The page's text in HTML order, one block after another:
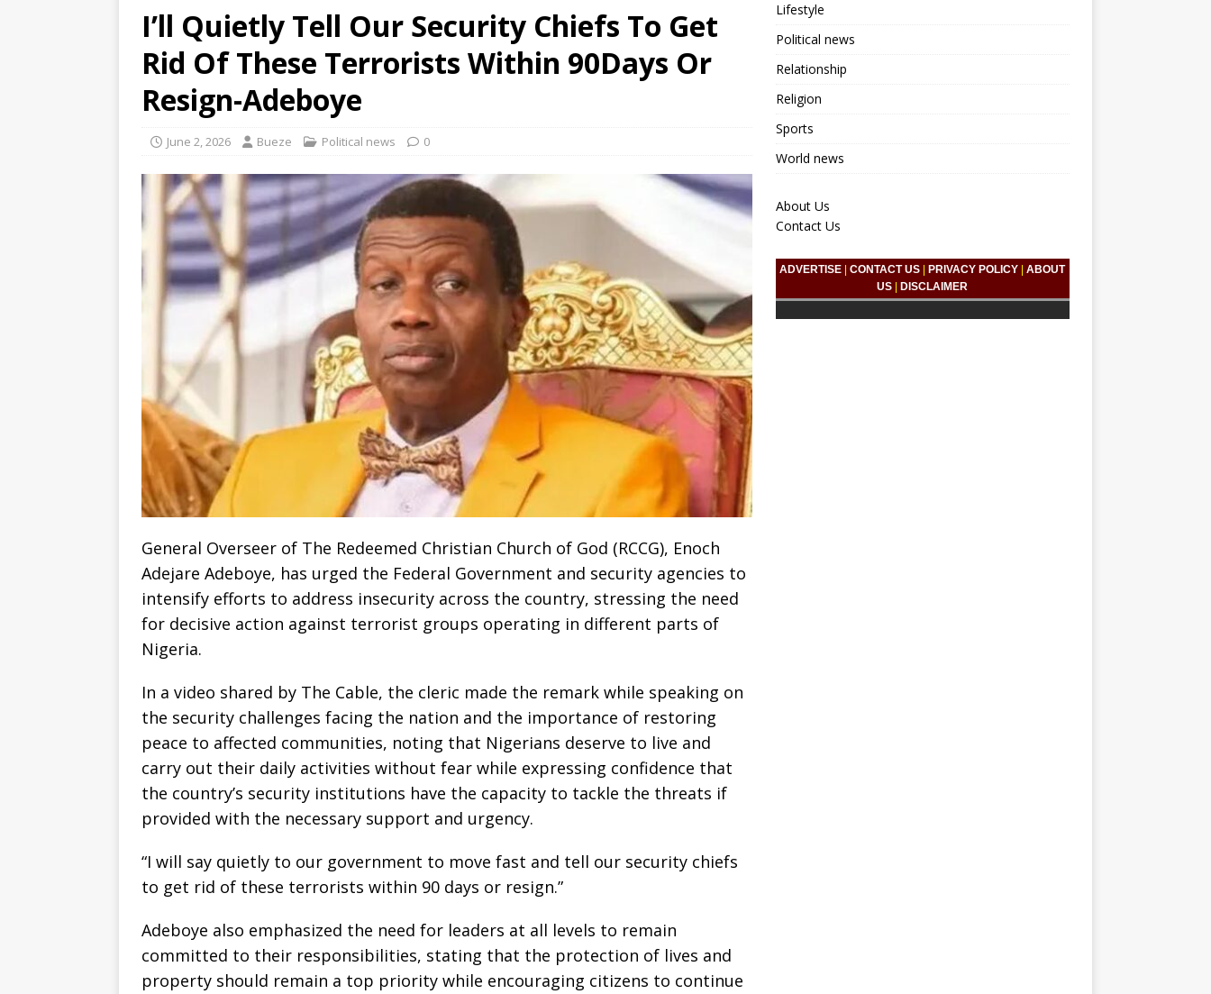
I’ll Quietly Tell Our Security Chiefs To Get
Rid Of These Terrorists Within 90Days Or
Resign-Adeboye
June 2, 2026 Bueze Political news 0
General Overseer of The Redeemed Christian Church of God (RCCG), Enoch
Adejare Adeboye, has urged the Federal Government and security agencies to
intensify efforts to address insecurity across the country, stressing the need
for decisive action against terrorist groups operating in different parts of
Nigeria.
In a video shared by The Cable, the cleric made the remark while speaking on
the security challenges facing the nation and the importance of restoring
peace to affected communities, noting that Nigerians deserve to live and
carry out their daily activities without fear while expressing confidence that
the country’s security institutions have the capacity to tackle the threats if
provided with the necessary support and urgency.
“I will say quietly to our government to move fast and tell our security chiefs
to get rid of these terrorists within 90 days or resign.”
Adeboye also emphasized the need for leaders at all levels to remain
committed to their responsibilities, stating that the protection of lives and
property should remain a top priority while encouraging citizens to continue
Lifestyle
Political news
Relationship
Religion
Sports
World news
About Us
Contact Us
ADVERTISE |CONTACT US PRIVACY POLICY |ABOUT
US
DISCLAIMER